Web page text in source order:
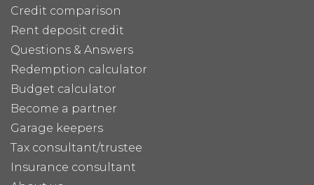
Credit comparison
Rent deposit credit
Questions & Answers
Redemption calculator
Budget calculator
Become a partner
Garage keepers
Tax consultant/trustee
Insurance consultant